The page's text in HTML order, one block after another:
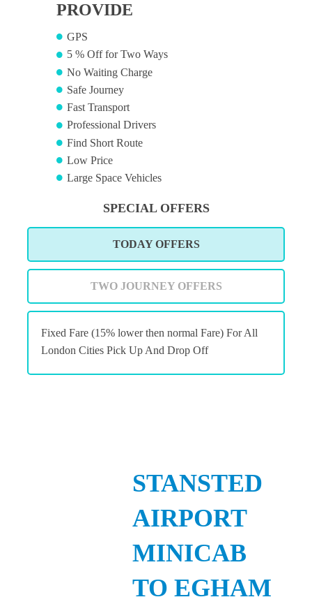
PROVIDE
GPS
5 % Off for Two Ways
No Waiting Charge
Safe Journey
Fast Transport
Professional Drivers
Find Short Route
Low Price
Large Space Vehicles
SPECIAL OFFERS
TODAY OFFERS
TWO JOURNEY OFFERS
Fixed Fare (15% lower then normal Fare) For All
London Cities Pick Up And Drop Off
STANSTED
AIRPORT
MINICAB
TO EGHAM